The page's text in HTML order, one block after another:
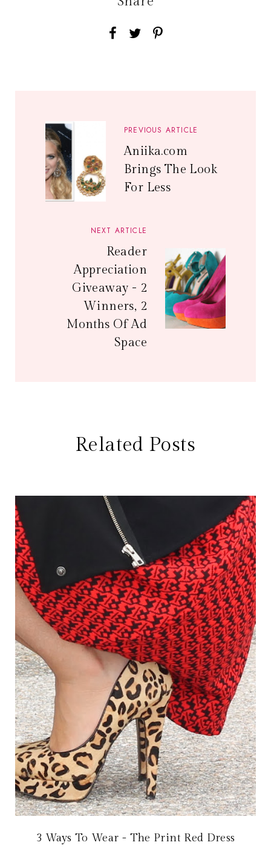
PREVIOUS ARTICLE
Aniika.com
Brings The Look
For Less
NEXT ARTICLE
Reader
Appreciation
Giveaway - 2
Winners, 2
Months Of Ad
Space
Related Posts
3 Ways To Wear - The Print Red Dress